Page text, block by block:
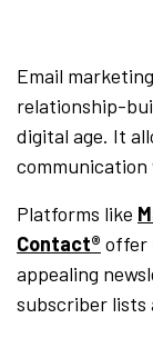
Email
relationship-
digital age. It
Platforms like
Contact® offer
appealing
subscriber lists